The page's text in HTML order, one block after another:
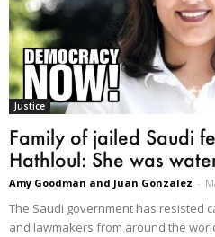
Justice
Family of jailed Saudi
Hathloul: She was
Amy Goodman and Juan Gonzalez -
The Saudi government has resisted
and lawmakers from around the